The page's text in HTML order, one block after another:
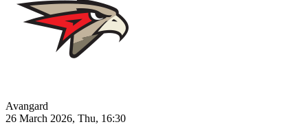
Avangard
26 March 2026, Thu, 16:30